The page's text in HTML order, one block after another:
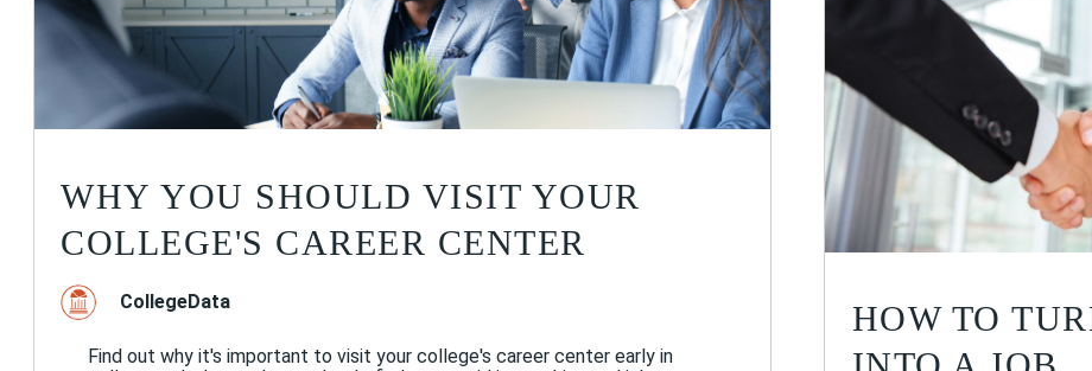
WHY YOU SHOULD VISIT YOUR
COLLEGE'S CAREER CENTER
CollegeData
Find out why it's important to visit your college's career center early in
HOW TO